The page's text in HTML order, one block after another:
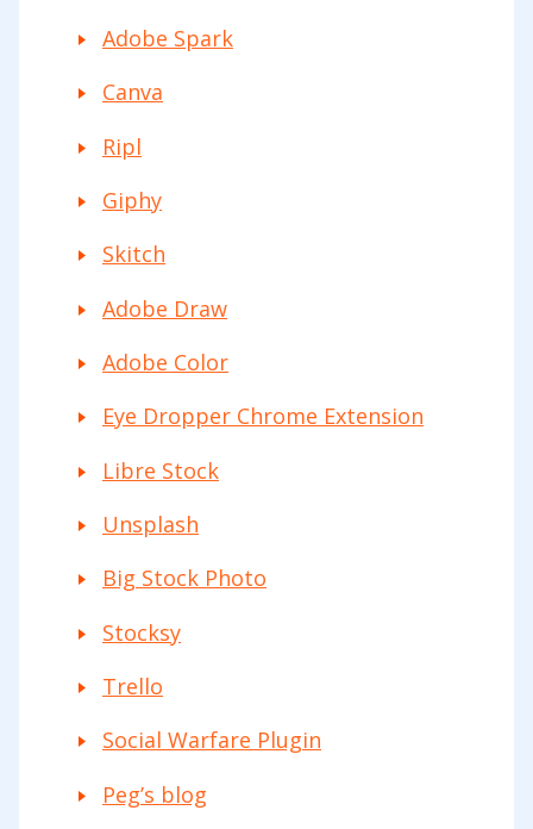
Adobe Spark
Canva
Ripl
Giphy
Skitch
Adobe Draw
Adobe Color
Eye Dropper Chrome Extension
Libre Stock
Unsplash
Big Stock Photo
Stocksy
Trello
Social Warfare Plugin
Peg’s blog